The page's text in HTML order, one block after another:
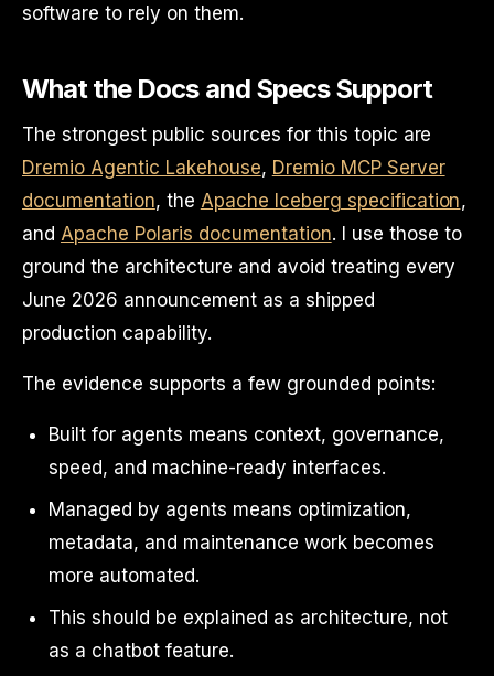
software to rely on them.
What the Docs and Specs Support
The strongest public sources for this topic are
Dremio Agentic Lakehouse, Dremio MCP Server
documentation, the Apache Iceberg specification,
and Apache Polaris documentation. I use those to
ground the architecture and avoid treating every
June 2026 announcement as a shipped
production capability.
The evidence supports a few grounded points:
Built for agents means context, governance,
speed, and machine-ready interfaces.
Managed by agents means optimization,
metadata, and maintenance work becomes
more automated.
This should be explained as architecture, not
as a chatbot feature.